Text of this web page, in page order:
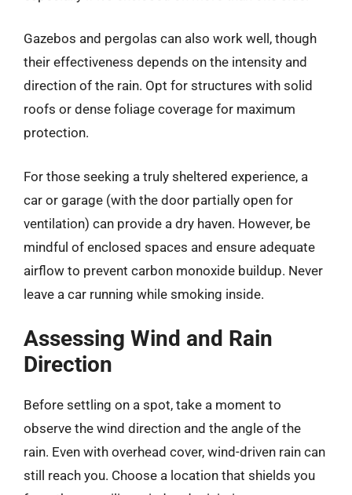
Gazebos and pergolas can also work well, though
their effectiveness depends on the intensity and
direction of the rain. Opt for structures with solid
roofs or dense foliage coverage for maximum
protection.
For those seeking a truly sheltered experience, a
car or garage (with the door partially open for
ventilation) can provide a dry haven. However, be
mindful of enclosed spaces and ensure adequate
airflow to prevent carbon monoxide buildup. Never
leave a car running while smoking inside.
Assessing Wind and Rain
Direction
Before settling on a spot, take a moment to
observe the wind direction and the angle of the
rain. Even with overhead cover, wind-driven rain can
still reach you. Choose a location that shields you